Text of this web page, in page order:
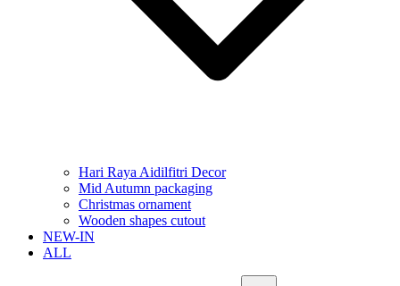
Hari Raya Aidilfitri Decor
Mid Autumn packaging
Christmas ornament
Wooden shapes cutout
NEW-IN
ALL